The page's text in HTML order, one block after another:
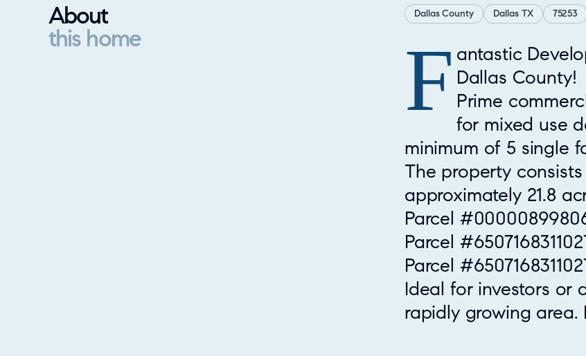
About
this home
Dallas County Dallas TX 75253
Property Overview
F antastic
Dallas County!
Prime
for mixed use
minimum of 5 single
The property
approximately 21.8
Parcel
Parcel
Parcel
Ideal for investors or
rapidly growing area.